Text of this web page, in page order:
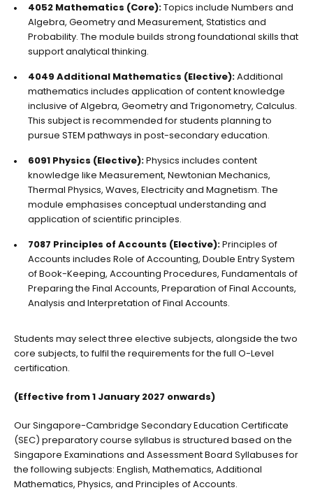
4052 Mathematics (Core):Topics include Numbers and
Algebra, Geometry and Measurement, Statistics and
Probability. The module builds strong foundational skills that
support analytical thinking.
4049 Additional Mathematics (Elective):Additional
mathematics includes application of content knowledge
inclusive of Algebra, Geometry and Trigonometry, Calculus.
This subject is recommended for students planning to
pursue STEM pathways in post-secondary education.
6091 Physics (Elective):Physics includes content
knowledge like Measurement, Newtonian Mechanics,
Thermal Physics, Waves, Electricity and Magnetism. The
module emphasises conceptual understanding and
application of scientific principles.
7087 Principles of Accounts (Elective):Principles of
Accounts includes Role of Accounting, Double Entry System
of Book-Keeping, Accounting Procedures, Fundamentals of
Preparing the Final Accounts, Preparation of Final Accounts,
Analysis and Interpretation of Final Accounts.
Students may select three elective subjects, alongside the two
core subjects, to fulfil the requirements for the full O-Level
certification.
(Effective from 1 January 2027 onwards)
OurSingapore-Cambridge Secondary Education Certificate
(SEC) preparatory course syllabus is structured based on the
Singapore Examinations and Assessment Board Syllabuses for
the following subjects: English, Mathematics, Additional
Mathematics, Physics, and Principles of Accounts.